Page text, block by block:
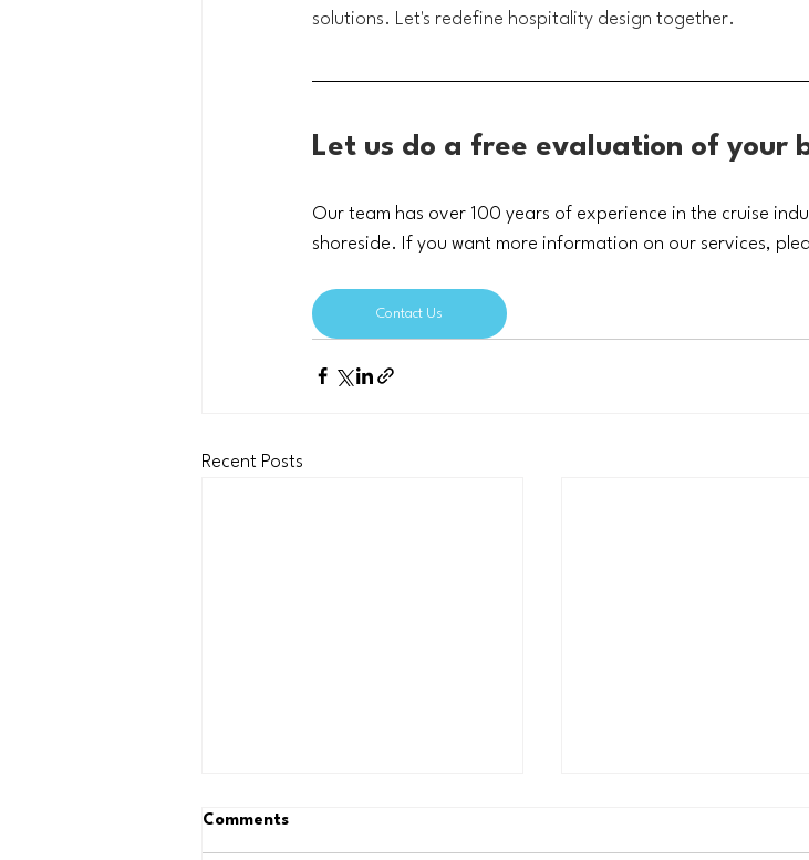
solutions. Let's redefine hospitality design together.
Let us do a free evaluation of your
Our team has over 100 years of experience in the cruise
shoreside. If you want more information on our services,
Contact Us
Recent Posts
Comments